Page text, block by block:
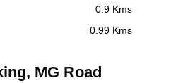
0.9 Kms
0.99 Kms
MG Road